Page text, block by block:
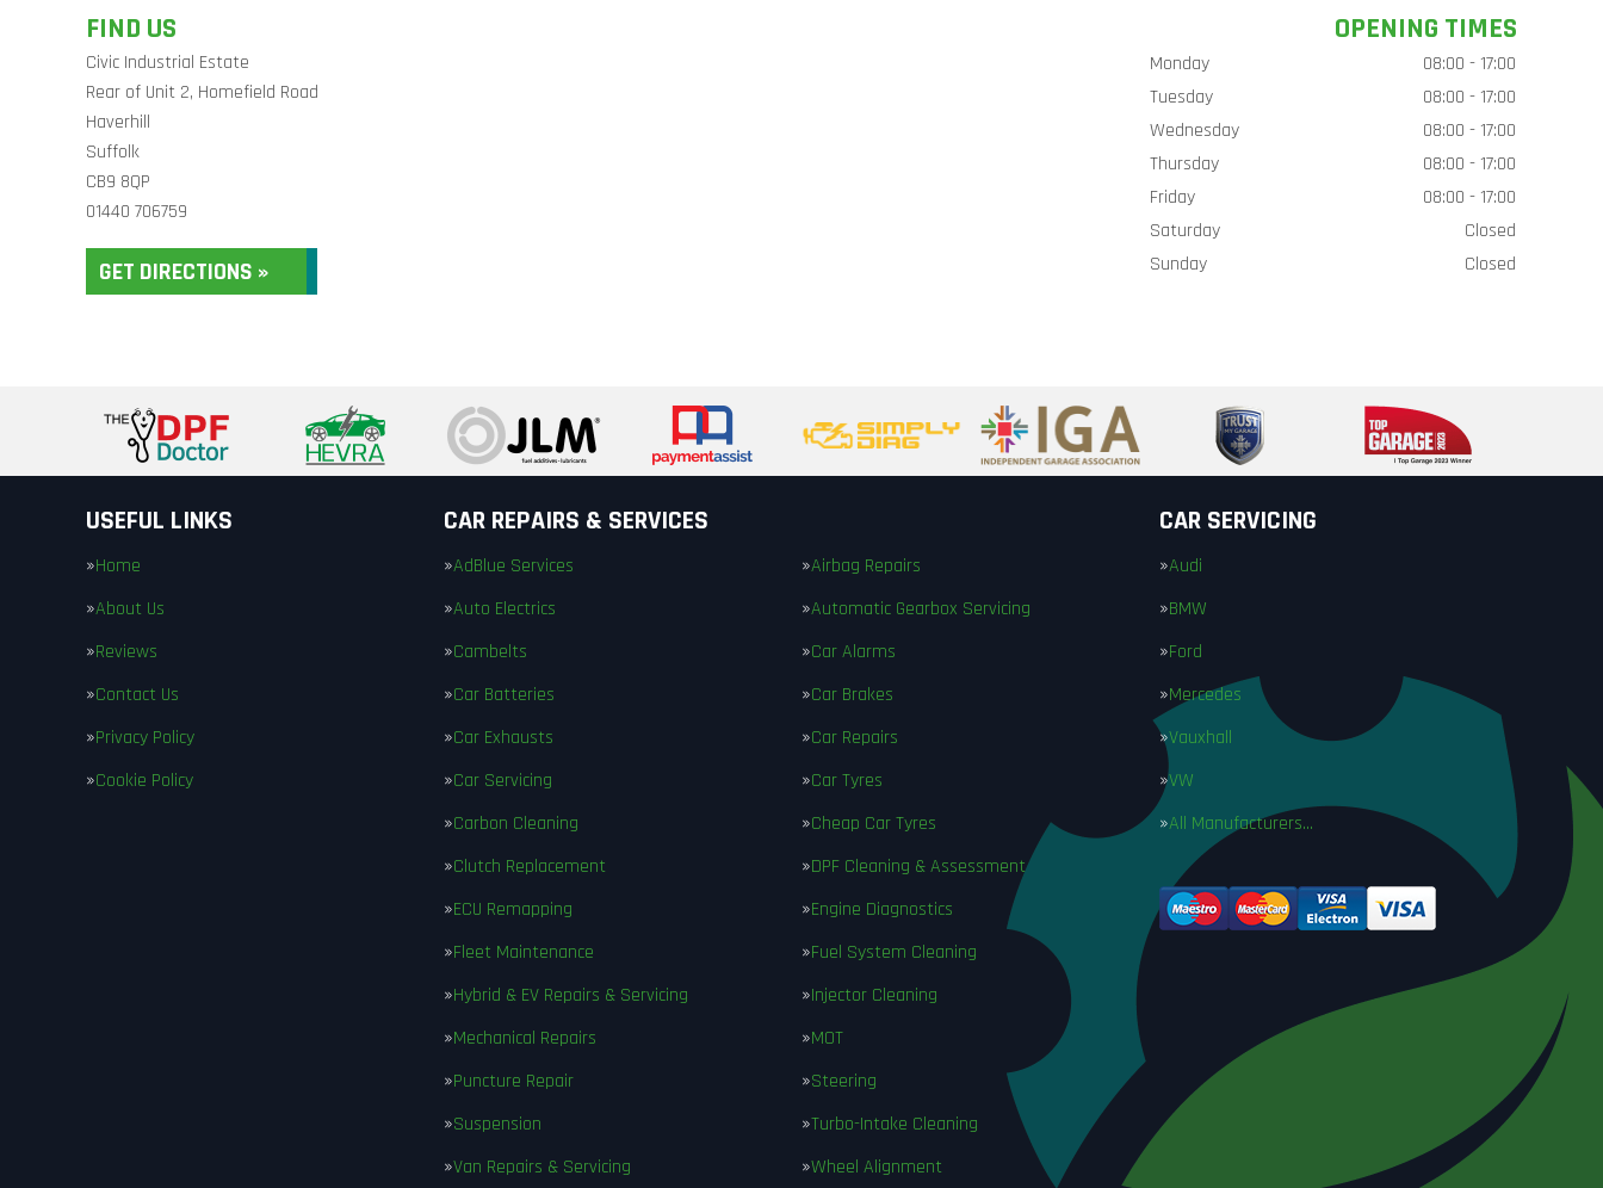
FIND US
Civic Industrial Estate
Rear of Unit 2, Homefield Road
Haverhill
Suffolk
CB9 8QP
01440 706759
GET DIRECTIONS »
OPENING TIMES
Monday
08:00 - 17:00
Tuesday
08:00 - 17:00
Wednesday
08:00 - 17:00
Thursday
08:00 - 17:00
Friday
08:00 - 17:00
Saturday
Closed
Sunday
Closed
USEFUL LINKS
Home
About Us
Reviews
Contact Us
Privacy Policy
Cookie Policy
CAR REPAIRS & SERVICES
AdBlue Services
Airbag Repairs
Auto Electrics
Automatic Gearbox Servicing
Cambelts
Car Alarms
Car Batteries
Car Brakes
Car Exhausts
Car Repairs
Car Servicing
Car Tyres
Carbon Cleaning
Cheap Car Tyres
Clutch Replacement
DPF Cleaning & Assessment
ECU Remapping
Engine Diagnostics
Fleet Maintenance
Fuel System Cleaning
Hybrid & EV Repairs & Servicing
Injector Cleaning
Mechanical Repairs
MOT
Puncture Repair
Steering
Suspension
Turbo-Intake Cleaning
Van Repairs & Servicing
Wheel Alignment
CAR SERVICING
Audi
BMW
Ford
Mercedes
Vauxhall
VW
All Manufacturers…